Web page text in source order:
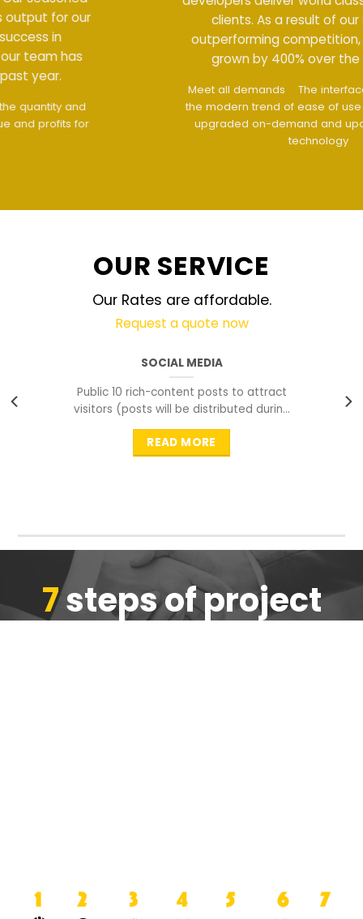
clients. As a result of our success in
outperforming competition, our team has
grown by 400% over the past year.
The interface design follows
the modern trend of ease of use
The website is
upgraded on-demand and updated regularly
OUR SERVICE
Our Rates are affordable.
Request a quote now
SOCIAL MEDIA
Public 10 rich-content posts to attract
visitors (posts will be distributed during
peak time to
READ MORE
7steps of project